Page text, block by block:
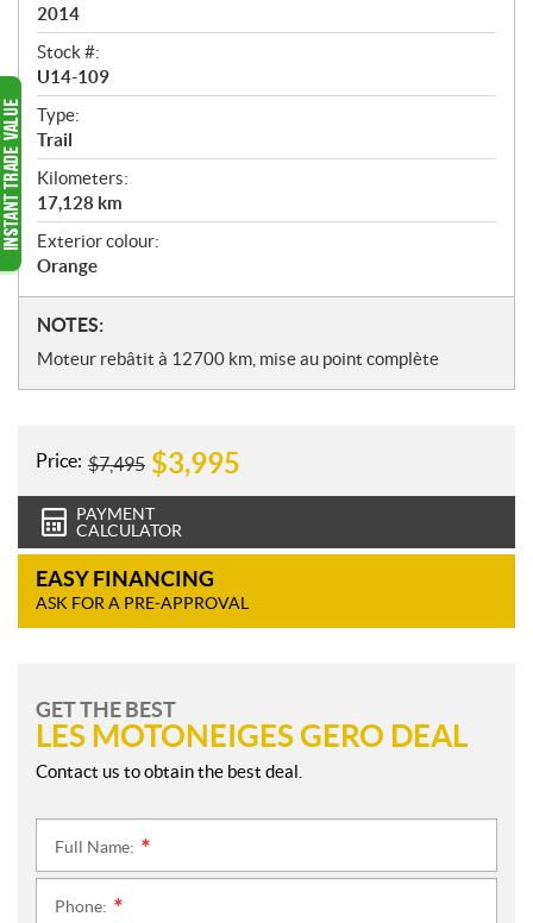
2014
Stock #:
U14-109
Type:
Trail
Kilometers:
17,128 km
Exterior colour:
Orange
N
o
NOTES:
Moteur rebâtit à 12700 km, mise au point complète
Price: $7,495 $3,995
PAYMENT
CALCULATOR
EASY FINANCING
ASK FOR A PRE-APPROVAL
GET THE BEST
LES MOTONEIGES GERO DEAL
Contact us to obtain the best deal.
Full Name:
Phone: